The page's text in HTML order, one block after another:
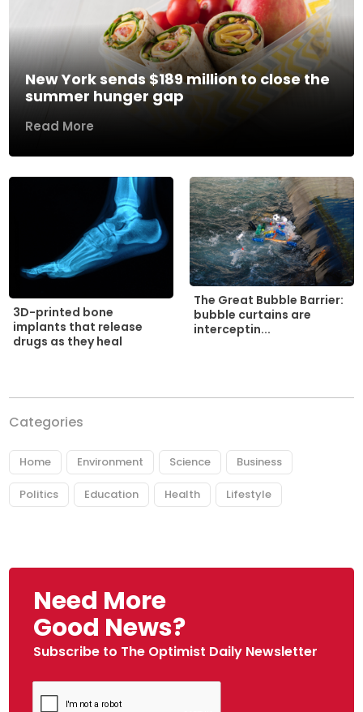
New York sends $189 million to close the
summer hunger gap
Read More
3D-printed bone
implants that release
drugs as they heal
The Great Bubble Barrier:
bubble curtains are
interceptin...
Categories
Home Environment Science Business
Politics Education Health Lifestyle
Need More
Good News?
Subscribe to The Optimist Daily Newsletter